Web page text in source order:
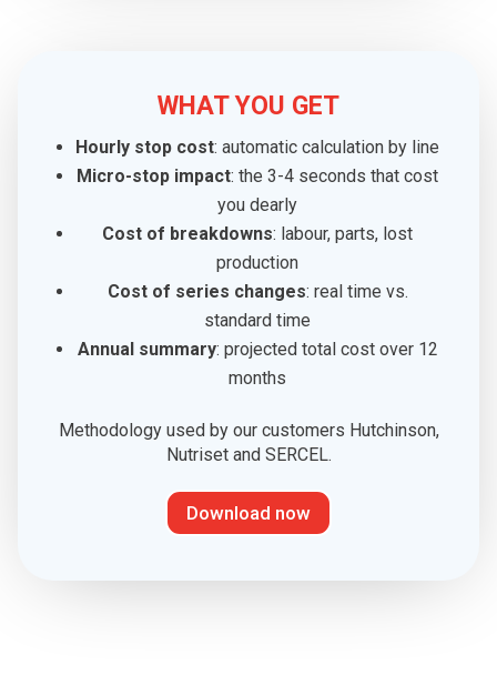
WHAT YOU GET
Hourly stop cost: automatic calculation by line
Micro-stop impact: the 3-4 seconds that cost
you dearly
Cost of breakdowns: labour, parts, lost
production
Cost of series changes: real time vs.
standard time
Annual summary: projected total cost over 12
months
Methodology used by our customers Hutchinson,
Nutriset and SERCEL.
Download now